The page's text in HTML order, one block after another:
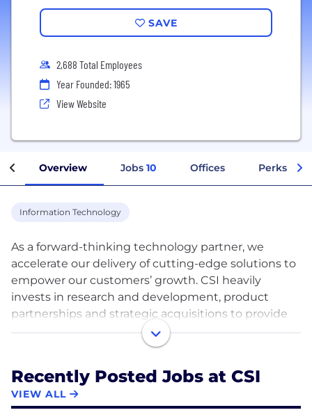
SAVE
2,688 Total Employees
Year Founded: 1965
View Website
Overview Jobs 10 Offices Perks +
Information Technology
As a forward-thinking technology partner, we
accelerate our delivery of cutting-edge solutions to
empower our customers’ growth. CSI heavily
invests in research and development, product
partnerships and strategic acquisitions to provide
the most innovative technologies—all while
maintaining our service-first mentality.
We drive financial institutions and other businesses
forward with a variety of services, including:
Recently Posted Jobs at CSI
VIEW ALL